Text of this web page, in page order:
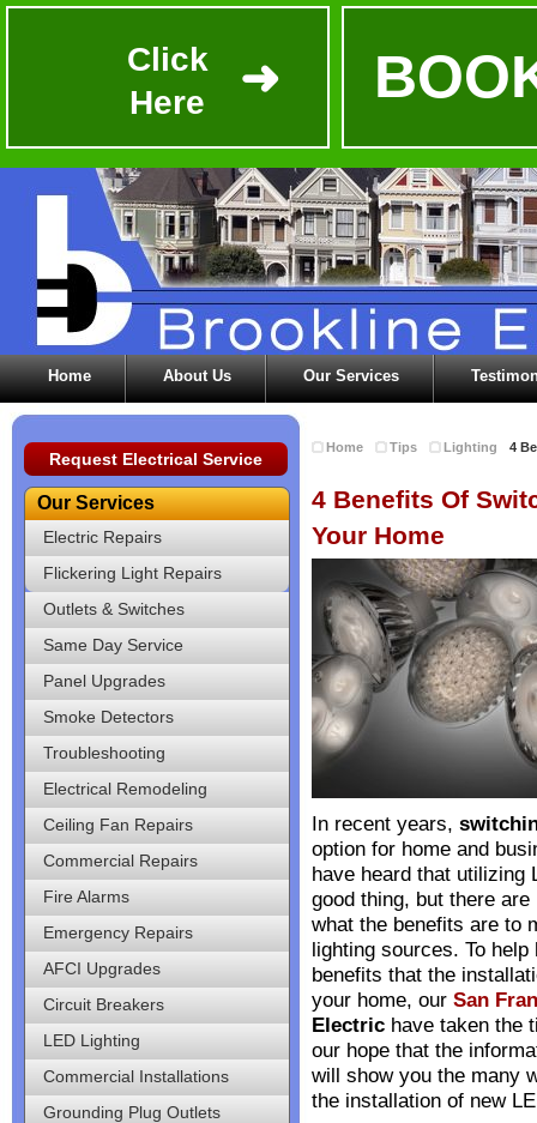
Click
Here
➜
Home About Us Our Services
Request Electrical Service
Our Services
Electric Repairs
Flickering Light Repairs
Outlets & Switches
Same Day Service
Panel Upgrades
Smoke Detectors
Troubleshooting
Electrical Remodeling
Ceiling Fan Repairs
Commercial Repairs
Fire Alarms
Emergency Repairs
AFCI Upgrades
Circuit Breakers
LED Lighting
Commercial Installations
Grounding Plug Outlets
Home Tips Lighting 4
4 Benefits Of
Your Home
In recent years,
option for home and
have heard that utilizing
good thing, but there
what the benefits are to
lighting sources. To
benefits that the
your home, our San
Electric have taken the
our hope that the
will show you the many
the installation of new